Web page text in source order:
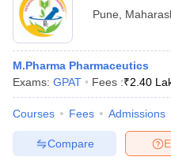
Pune
M.Pharma Pharmaceutics
Exams: GPAT Fees :₹2.40
Courses Fees Admissions
Compare